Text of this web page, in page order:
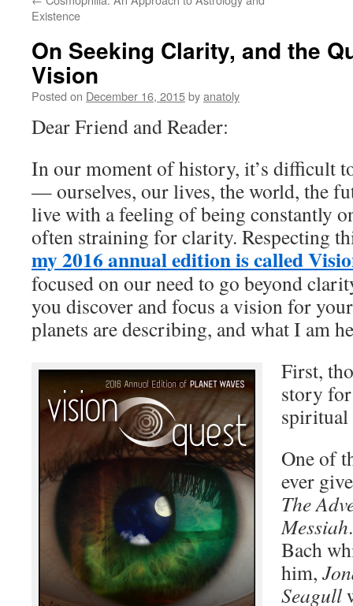
Existence
On Seeking Clarity, and the
Vision
Posted on December 16, 2015byanatoly
Dear Friend and Reader:
In our moment of history, it’s difficult
— ourselves, our lives, the world, the
live with a feeling of being constantly
often straining for clarity. Respecting
my 2016 annual edition is called
focused on our need to go beyond
you discover and focus a vision for
planets are describing, and what I am
First,
story
spiritual
One of
ever
The
Messiah
Bach
him,
Seagull